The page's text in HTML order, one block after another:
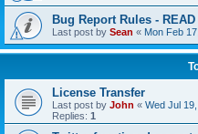
Bug Report Rules -
Last post by Sean « Mon Feb
License Transfer
Last post by John « Wed Jul
Replies: 1